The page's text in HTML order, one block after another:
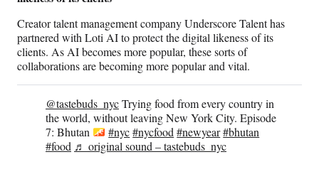
Creator talent management company Underscore Talent has
partnered with Loti AI to protect the digital likeness of its
clients. As AI becomes more popular, these sorts of
collaborations are becoming more popular and vital.
@tastebuds_nycTrying food from every country in
the world, without leaving New York City. Episode
7: Bhutan
#nyc #nycfood #newyear#bhutan
#food ♬ original sound – tastebuds_nyc